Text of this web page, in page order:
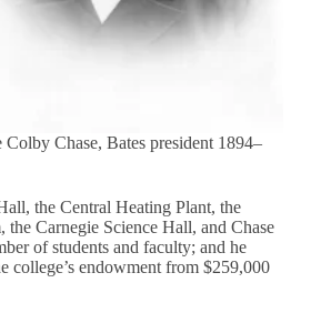
Colby Chase, Bates president 1894–
the Central Heating Plant, the
Carnegie Science Hall, and Chase
of students and faculty; and he
college’s endowment from $259,000